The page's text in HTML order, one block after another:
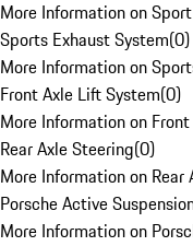
More Information on
Sports Exhaust System(0)
More Information on
Front Axle Lift System(0)
More Information on
Rear Axle Steering(0)
More Information on Rear
Porsche Active
More Information on